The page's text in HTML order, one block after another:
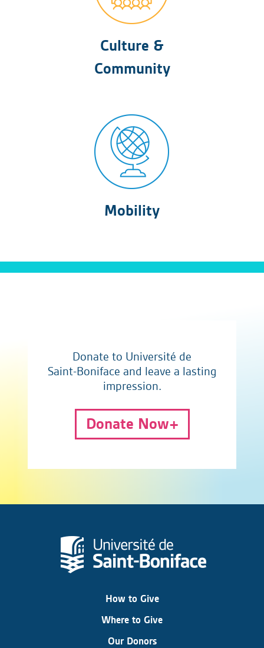
Culture &
Community
Mobility
Donate to Université de
Saint-Boniface and leave a lasting
impression.
Donate Now
How to Give
Where to Give
Our Donors